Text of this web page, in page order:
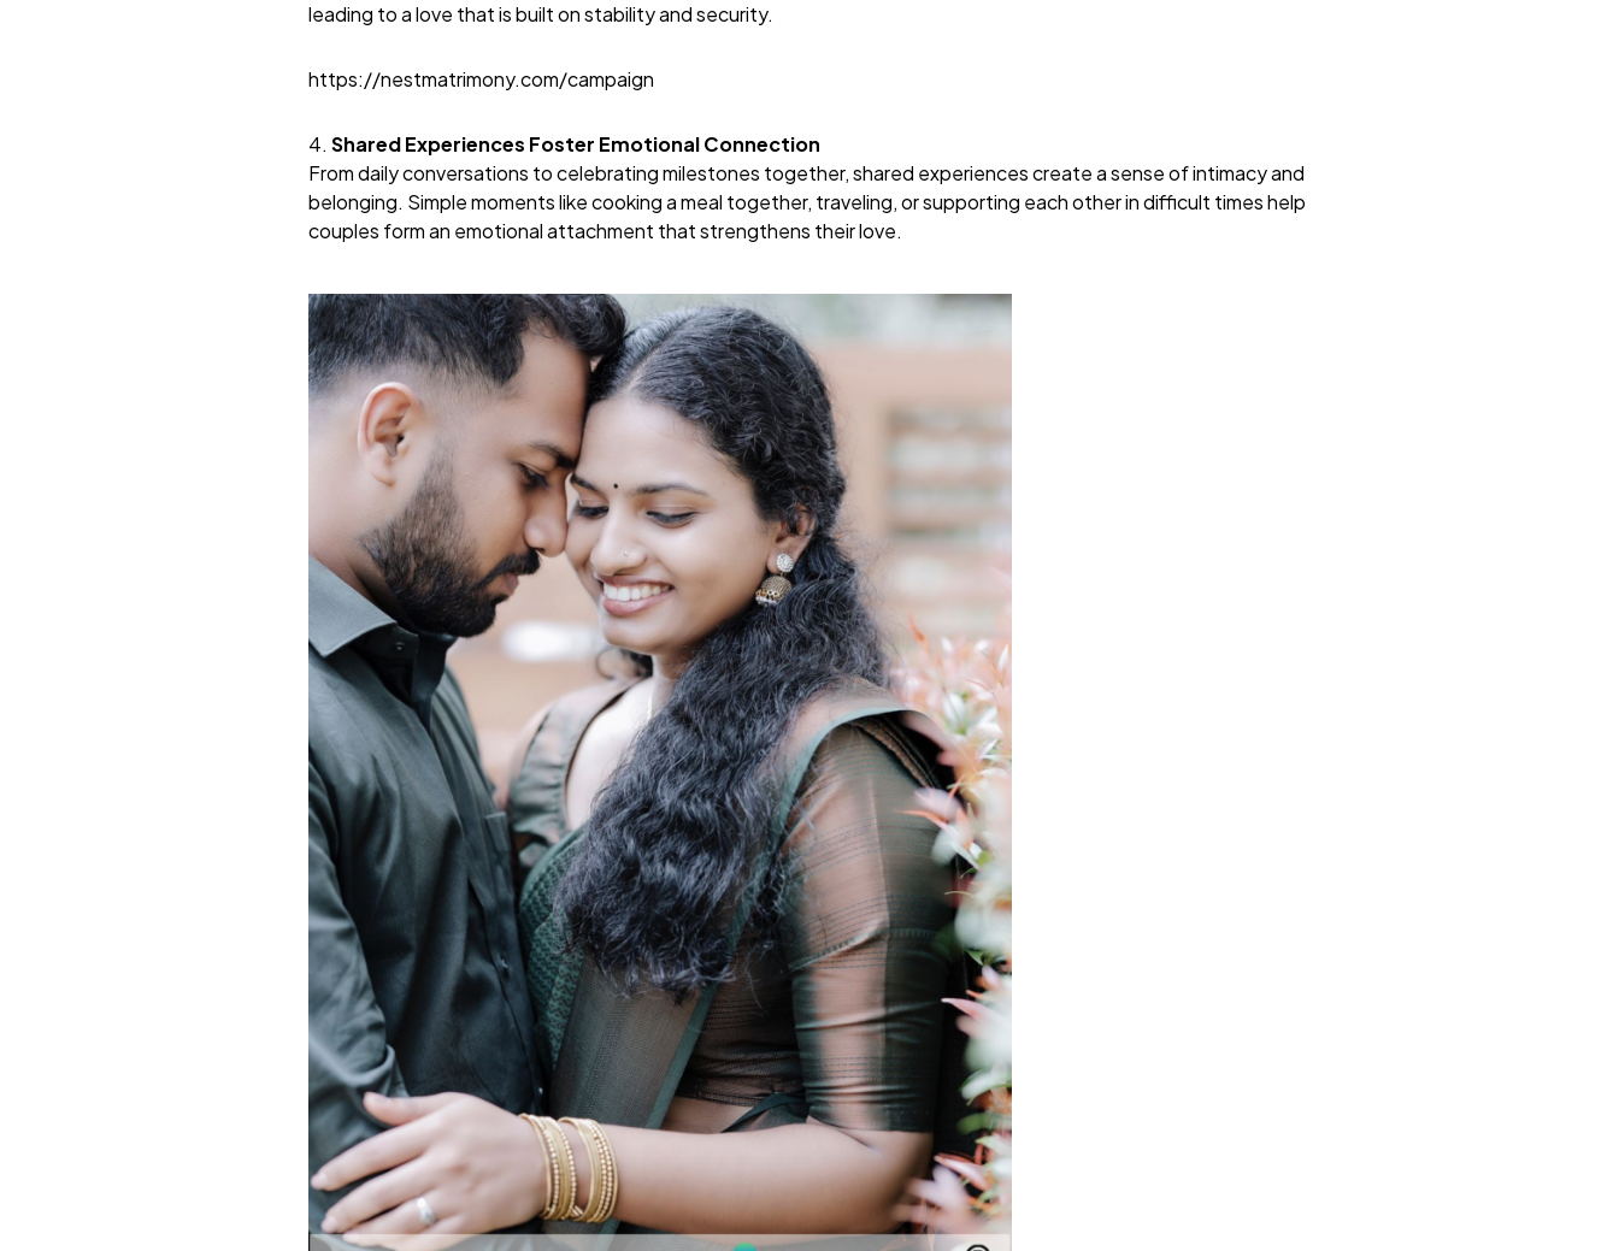
leading to a love that is built on stability and security.
https://nestmatrimony.com/campaign
4. Shared Experiences Foster Emotional Connection
From daily conversations to celebrating milestones together, shared experiences create a sense of intimacy and
belonging. Simple moments like cooking a meal together, traveling, or supporting each other in difficult times help
couples form an emotional attachment that strengthens their love.